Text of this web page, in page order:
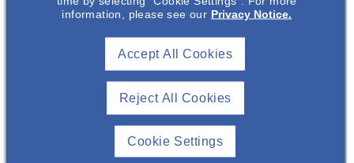
Join To View
Already A Member? Login
today at no cost for access to this and
other premium content!
information, please see our Privacy Notice.
Reject All Cookies
Accept All Cookies
Cookie Settings